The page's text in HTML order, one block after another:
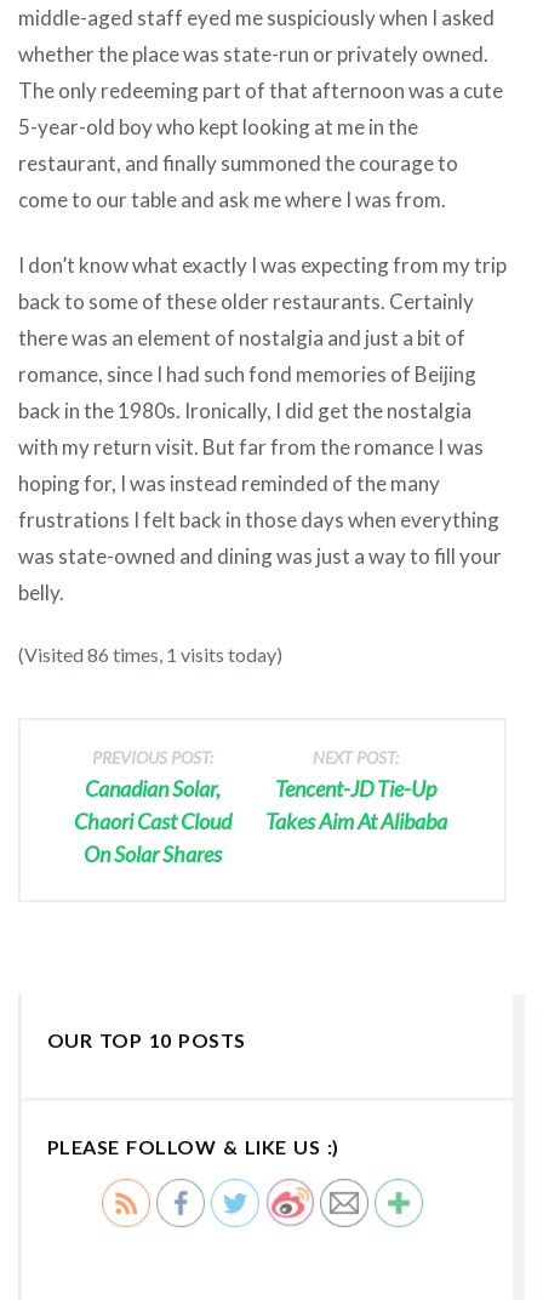
middle-aged staff eyed me suspiciously when I asked
whether the place was state-run or privately owned.
The only redeeming part of that afternoon was a cute
5-year-old boy who kept looking at me in the
restaurant, and finally summoned the courage to
come to our table and ask me where I was from.
I don’t know what exactly I was expecting from my trip
back to some of these older restaurants. Certainly
there was an element of nostalgia and just a bit of
romance, since I had such fond memories of Beijing
back in the 1980s. Ironically, I did get the nostalgia
with my return visit. But far from the romance I was
hoping for, I was instead reminded of the many
frustrations I felt back in those days when everything
was state-owned and dining was just a way to fill your
belly.
(Visited 86 times, 1 visits today)
PREVIOUS POST:
Canadian Solar,
Chaori Cast Cloud
On Solar Shares
NEXT POST:
Tencent-JD Tie-Up
Takes Aim At Alibaba
OUR TOP 10 POSTS
PLEASE FOLLOW & LIKE US :)